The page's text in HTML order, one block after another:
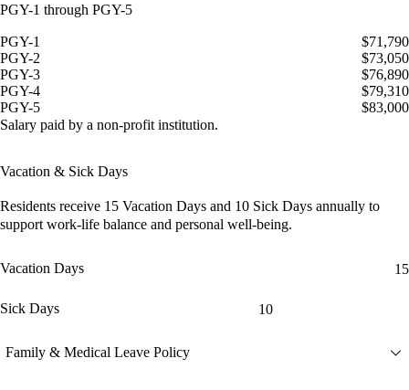
PGY-1 through PGY-5
PGY-1
$71,790
PGY-2
$73,050
PGY-3
$76,890
PGY-4
$79,310
PGY-5
$83,000
Salary paid by a non-profit institution.
Vacation & Sick Days
Residents receive 15 Vacation Days and 10 Sick Days annually to
support work-life balance and personal well-being.
Vacation Days 15
Sick Days 10
Family & Medical Leave Policy